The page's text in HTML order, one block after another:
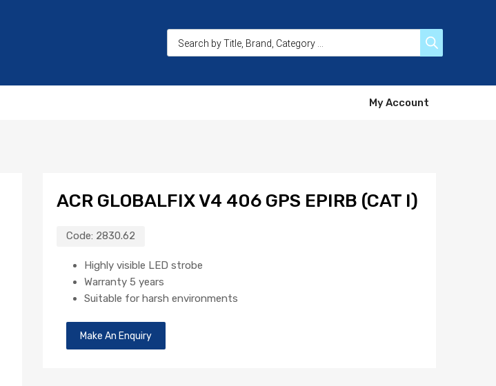
My Account
ACR GLOBALFIX V4 406 GPS EPIRB (CAT I)
Code: 2830.62
Highly visible LED strobe
Warranty 5 years
Suitable for harsh environments
Make An Enquiry